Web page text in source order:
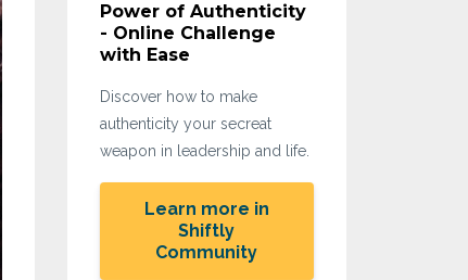
Power of Authenticity
- Online Challenge
with Ease
Discover how to make
authenticity your secreat
weapon in leadership and life.
Learn more in
Shiftly
Community